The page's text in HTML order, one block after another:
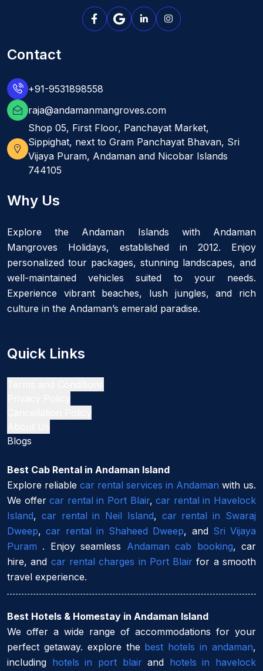
Contact
+91-9531898558
raja@andamanmangroves.com
Shop 05, First Floor, Panchayat Market,
Sippighat, next to Gram Panchayat Bhavan, Sri
Vijaya Puram, Andaman and Nicobar Islands
744105
Why Us
Explore the Andaman Islands with Andaman
Mangroves Holidays, established in 2012. Enjoy
personalized tour packages, stunning landscapes, and
well-maintained vehicles suited to your needs.
Experience vibrant beaches, lush jungles, and rich
culture in the Andaman’s emerald paradise.
Quick Links
Blogs
Best Cab Rental in Andaman Island
Explore reliable car rental services in Andaman with us.
We offercar rental in Port Blair,car rental in Havelock
Island, car rental in Neil Island, car rental in Swaraj
Dweep,car rental in Shaheed Dweep, and Sri Vijaya
Puram . Enjoy seamless Andaman cab booking, car
hire, and car rental charges in Port Blair for a smooth
travel experience.
Best Hotels & Homestay in Andaman Island
We offer a wide range of accommodations for your
perfect getaway. explore the best hotels in andaman,
including hotels in port blairand hotels in havelock